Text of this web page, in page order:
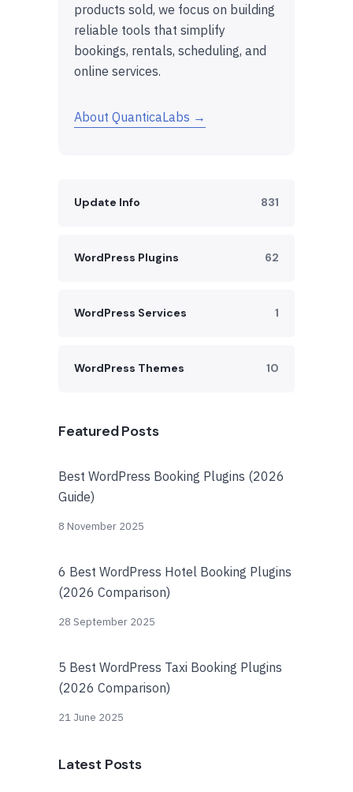
products sold, we focus on building
reliable tools that simplify
bookings, rentals, scheduling, and
online services.
About QuanticaLabs →
Update Info 831
WordPress Plugins 62
WordPress Services 1
WordPress Themes 10
Featured Posts
Best WordPress Booking Plugins (2026
Guide)
8 November 2025
6 Best WordPress Hotel Booking Plugins
(2026 Comparison)
28 September 2025
5 Best WordPress Taxi Booking Plugins
(2026 Comparison)
21 June 2025
Latest Posts